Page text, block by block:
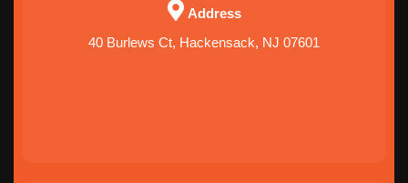
Address
40 Burlews Ct, Hackensack, NJ 07601